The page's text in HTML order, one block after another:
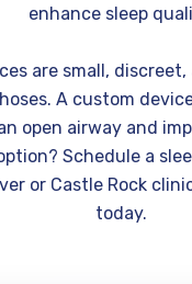
enhance sleep
are small,
A custom
open airway and
Schedule a
or Castle Rock
today.